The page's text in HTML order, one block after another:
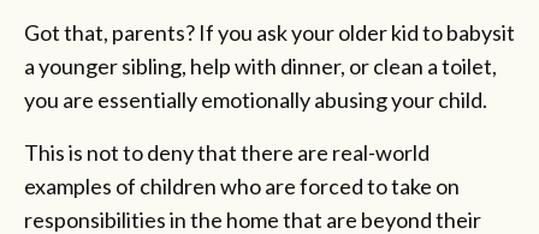
Got that, parents? If you ask your older kid to babysit
a younger sibling, help with dinner, or clean a toilet,
you are essentially emotionally abusing your child.
This is not to deny that there are real-world
examples of children who are forced to take on
responsibilities in the home that are beyond their